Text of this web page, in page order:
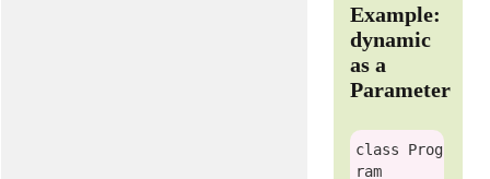
Example:
dynamic
as a
Parameter
class
Prog
ram